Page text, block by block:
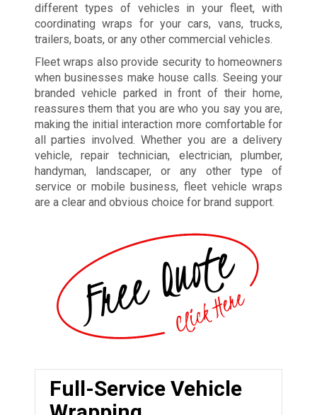
different types of vehicles in your fleet, with
coordinating wraps for your cars, vans, trucks,
trailers, boats, or any other commercial vehicles.
Fleet wraps also provide security to homeowners
when businesses make house calls. Seeing your
branded vehicle parked in front of their home,
reassures them that you are who you say you are,
making the initial interaction more comfortable for
all parties involved. Whether you are a delivery
vehicle, repair technician, electrician, plumber,
handyman, landscaper, or any other type of
service or mobile business, fleet vehicle wraps
are a clear and obvious choice for brand support.
Full-Service Vehicle